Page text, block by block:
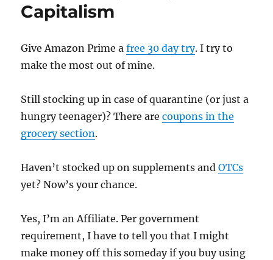
Capitalism
Give Amazon Prime afree 30 day try. I try to
make the most out of mine.
Still stocking up in case of quarantine (or just a
hungry teenager)? There arecoupons in the
grocery section.
Haven’t stocked up on supplements andOTCs
yet? Now’s your chance.
Yes, I’m an Affiliate. Per government
requirement, I have to tell you that I might
make money off this someday if you buy using